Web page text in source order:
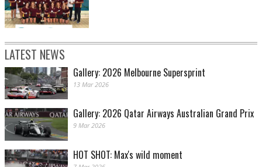
LATEST NEWS
Gallery: 2026 Melbourne Supersprint
13 Mar 2026
Gallery: 2026 Qatar Airways Australian Grand Prix
9 Mar 2026
HOT SHOT: Max's wild moment